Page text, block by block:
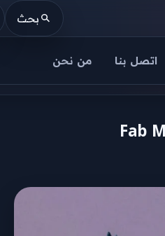
بحث
اتصل بنا من نحن
Fab